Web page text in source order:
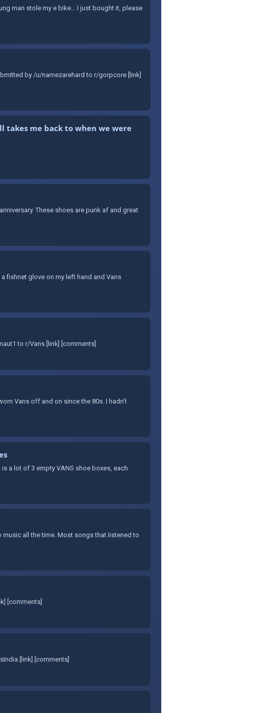
man stole my e bike… I just bought it, please
by /u/namezarehard to r/gorpcore [link]
takes me back to when we were
These shoes are punk af and great
fishnet glove on my left hand and Vans
to r/Vans [link] [comments]
Vans off and on since the 80s. I hadn’t
a lot of 3 empty VANS shoe boxes, each
all the time. Most songs that Iistened to
[comments]
[link] [comments]